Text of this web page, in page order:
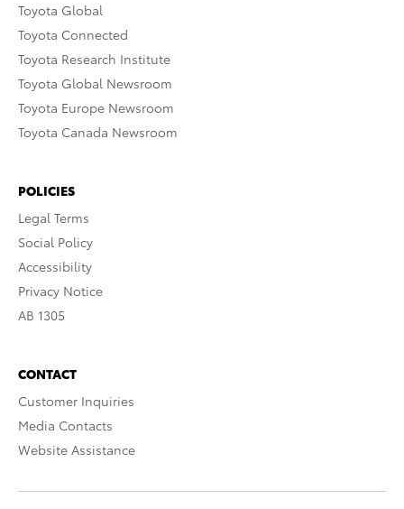
Toyota Global
Toyota Connected
Toyota Research Institute
Toyota Global Newsroom
Toyota Europe Newsroom
Toyota Canada Newsroom
POLICIES
Legal Terms
Social Policy
Accessibility
Privacy Notice
AB 1305
CONTACT
Customer Inquiries
Media Contacts
Website Assistance